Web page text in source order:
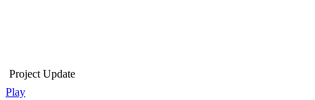
Project Update
Play